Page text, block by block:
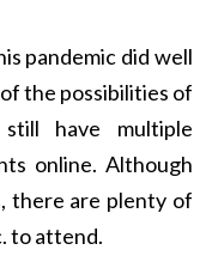
pandemic did well
the possibilities of
have multiple
online. Although
there are plenty of
to attend.